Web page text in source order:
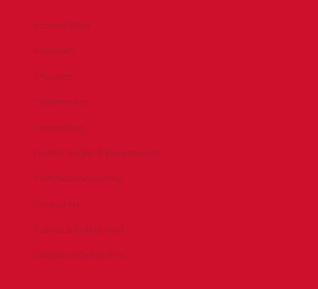
Accreditation
Advocacy
Chapters
Conferences
Committees
Health, Safety & Environment
Technical Resources
Contact Us
Submit a Safety Alert
Donate to DrillersPAC